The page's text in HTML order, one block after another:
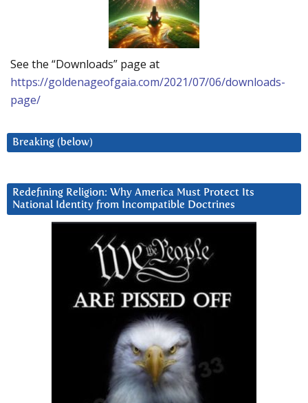
See the “Downloads” page at
https://goldenageofgaia.com/2021/07/06/downloads-
page/
Breaking (below)
Redefining Religion: Why America Must Protect Its
National Identity from Incompatible Doctrines